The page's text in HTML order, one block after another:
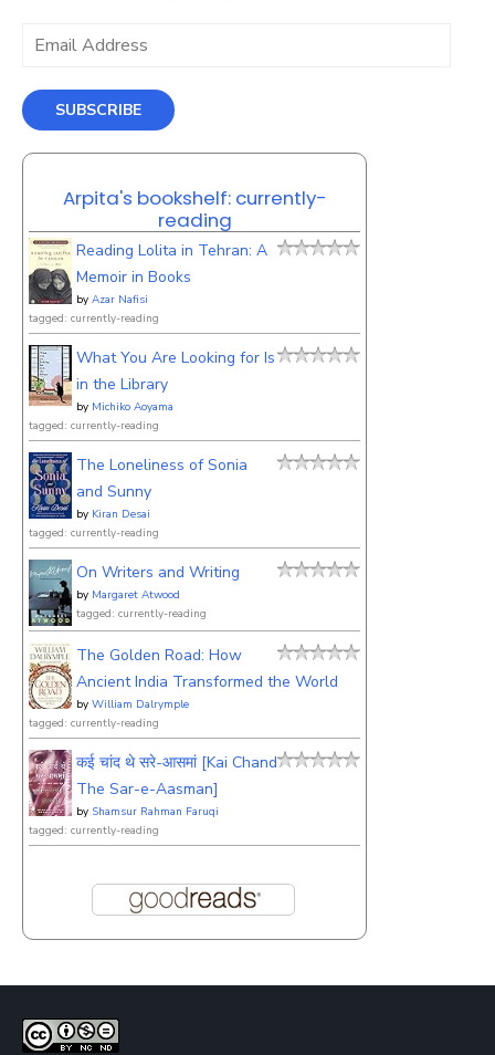
Email
SUBSCRIBE
Arpita's bookshelf: currently-
reading
Reading Lolita in Tehran: A
Memoir in Books
by Azar Nafisi
tagged: currently-reading
What You Are Looking for Is
in the Library
by Michiko Aoyama
tagged: currently-reading
The Loneliness of Sonia
and Sunny
by Kiran Desai
tagged: currently-reading
On Writers and Writing
by Margaret Atwood
tagged: currently-reading
The Golden Road: How
Ancient India Transformed the World
by William Dalrymple
tagged: currently-reading
कई चांद थे सरे-आसमां [Kai Chand
The Sar-e-Aasman]
by Shamsur Rahman Faruqi
tagged: currently-reading